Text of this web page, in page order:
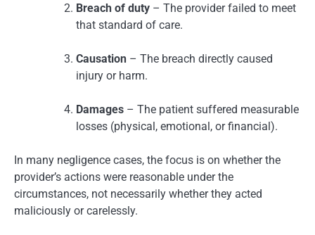
Breach of duty – The provider failed to meet
that standard of care.
Causation – The breach directly caused
injury or harm.
Damages – The patient suffered measurable
losses (physical, emotional, or financial).
In many negligence cases, the focus is on whether the
provider’s actions were reasonable under the
circumstances, not necessarily whether they acted
maliciously or carelessly.